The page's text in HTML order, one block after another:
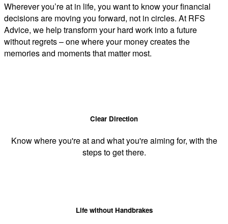
Wherever you’re at in life, you want to know your financial
decisions are moving you forward, not in circles. At RFS
Advice, we help transform your hard work into a future
without regrets – one where your money creates the
memories and moments that matter most.
Clear Direction
Know where you're at and what you're aiming for, with the
steps to get there.
Life without Handbrakes